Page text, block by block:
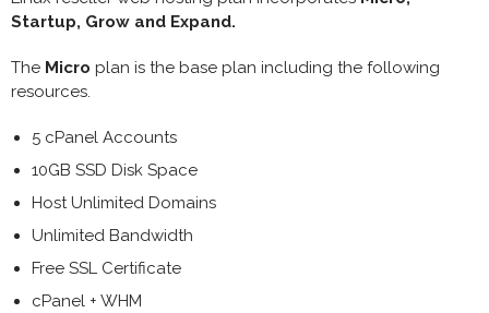
Startup, Grow and Expand.
The Micro plan is the base plan including the following
resources.
5 cPanel Accounts
10GB SSD Disk Space
Host Unlimited Domains
Unlimited Bandwidth
Free SSL Certificate
cPanel + WHM